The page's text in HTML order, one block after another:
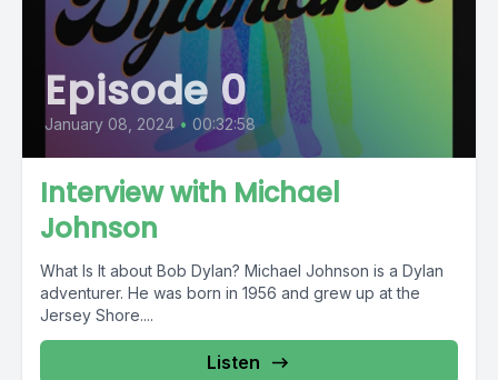
Episode 0
January 08, 2024 • 00:32:58
Interview with Michael
Johnson
What Is It about Bob Dylan? Michael Johnson is a Dylan
adventurer. He was born in 1956 and grew up at the
Jersey Shore....
Listen